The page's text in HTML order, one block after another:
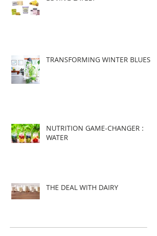
TRANSFORMING WINTER BLUES
NUTRITION GAME-CHANGER :
WATER
THE DEAL WITH DAIRY